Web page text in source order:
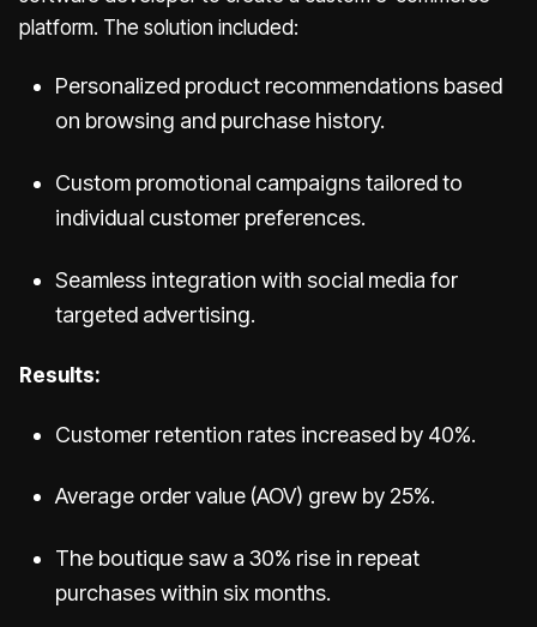
platform. The solution included:
Personalized product recommendations based
on browsing and purchase history.
Custom promotional campaigns tailored to
individual customer preferences.
Seamless integration with social media for
targeted advertising.
Results:
Customer retention rates increased by 40%.
Average order value (AOV) grew by 25%.
The boutique saw a 30% rise in repeat
purchases within six months.